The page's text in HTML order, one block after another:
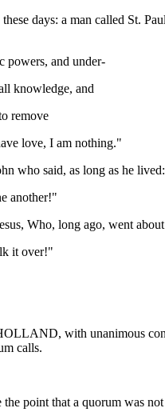
days: a man called St.
powers, and under-
knowledge, and
remove
love, I am nothing."
who said, as long as he lived:
another!"
Who, long ago, went
it over!"
with unanimous
calls.
point that a quorum was